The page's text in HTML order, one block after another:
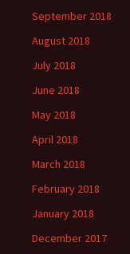
September 2018
August 2018
July 2018
June 2018
May 2018
April 2018
March 2018
February 2018
January 2018
December 2017